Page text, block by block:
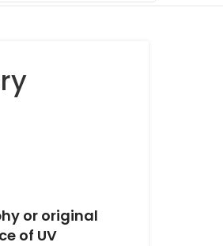
or original
of UV